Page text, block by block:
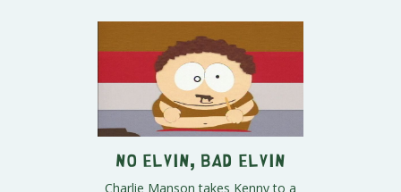
No Elvin, Bad Elvin
Charlie Manson takes Kenny to a